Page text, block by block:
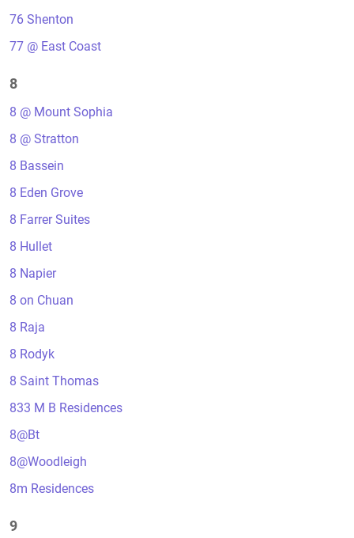
76 Shenton
77 @ East Coast
8
8 @ Mount Sophia
8 @ Stratton
8 Bassein
8 Eden Grove
8 Farrer Suites
8 Hullet
8 Napier
8 on Chuan
8 Raja
8 Rodyk
8 Saint Thomas
833 M B Residences
8@Bt
8@Woodleigh
8m Residences
9